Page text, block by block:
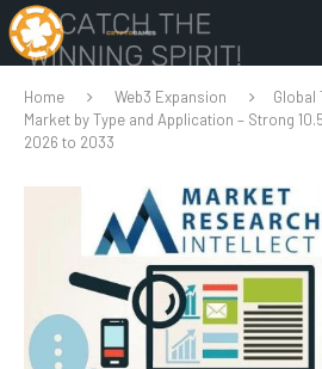
Home Web3 Expansion
Global
Market by Type and Application – Strong
2026 to 2033